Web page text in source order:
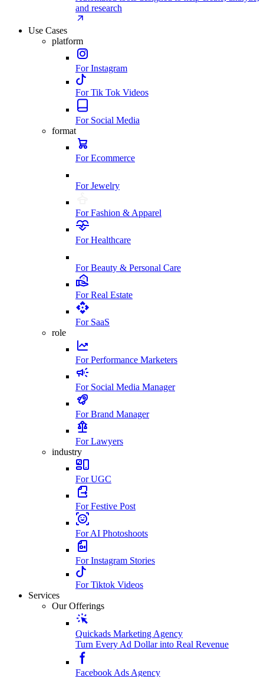
and research
Use Cases
platform
For Instagram
For Tik Tok Videos
For Social Media
format
For Ecommerce
For Jewelry
For Fashion & Apparel
For Healthcare
For Beauty & Personal Care
For Real Estate
For SaaS
role
For Performance Marketers
For Social Media Manager
For Brand Manager
For Lawyers
industry
For UGC
For Festive Post
For AI Photoshoots
For Instagram Stories
For Tiktok Videos
Services
Our Offerings
Quickads Marketing Agency
Turn Every Ad Dollar into Real Revenue
Facebook Ads Agency